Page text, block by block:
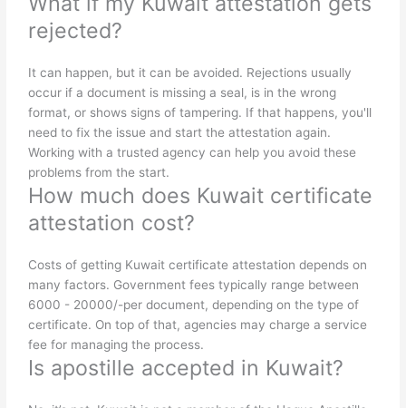
rejected?
It can happen, but it can be avoided. Rejections usually
occur if a document is missing a seal, is in the wrong
format, or shows signs of tampering. If that happens, you'll
need to fix the issue and start the attestation again.
Working with a trusted agency can help you avoid these
problems from the start.
How much does Kuwait certificate
attestation cost?
Costs of getting Kuwait certificate attestation depends on
many factors. Government fees typically range between
6000 - 20000/-per document, depending on the type of
certificate. On top of that, agencies may charge a service
fee for managing the process.
Is apostille accepted in Kuwait?